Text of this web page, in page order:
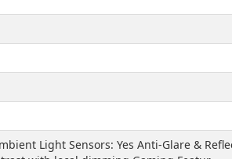
Light Sensors: Yes Anti-Glare &